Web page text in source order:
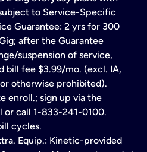
to Service-Specific
Guarantee: 2 yrs for 300
after the Guarantee
suspension of service,
bill fee $3.99/mo. (excl. IA,
or otherwise prohibited).
enroll.; sign up via the
or call 1-833-241-0100.
cycles.
Equip.: Kinetic-provided